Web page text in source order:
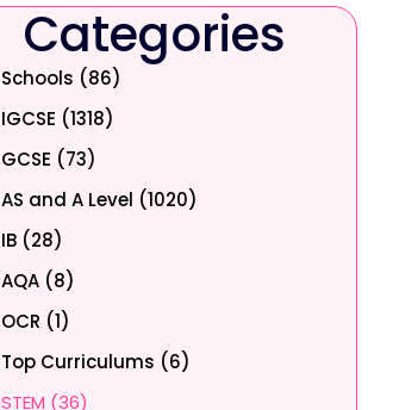
Categories
Schools (86)
IGCSE (1318)
GCSE (73)
AS and A Level (1020)
IB (28)
AQA (8)
OCR (1)
Top Curriculums (6)
STEM (36)